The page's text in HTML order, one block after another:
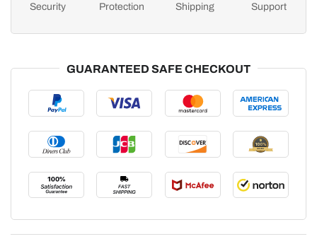
Security
Protection
Shipping
Support
GUARANTEED SAFE CHECKOUT